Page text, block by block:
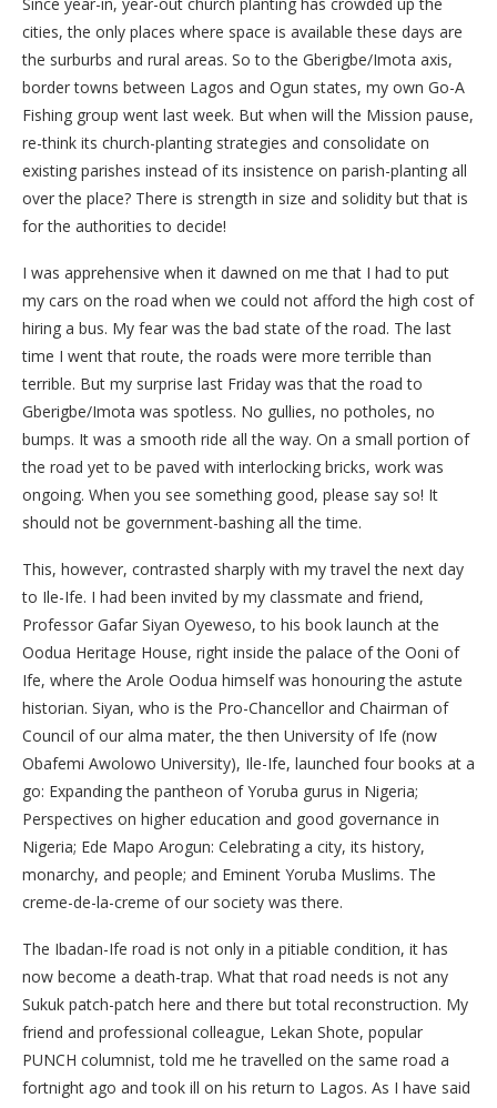
cities, the only places where space is available these days are
the surburbs and rural areas. So to the Gberigbe/Imota axis,
border towns between Lagos and Ogun states, my own Go-A
Fishing group went last week. But when will the Mission pause,
re-think its church-planting strategies and consolidate on
existing parishes instead of its insistence on parish-planting all
over the place? There is strength in size and solidity but that is
for the authorities to decide!
I was apprehensive when it dawned on me that I had to put
my cars on the road when we could not afford the high cost of
hiring a bus. My fear was the bad state of the road. The last
time I went that route, the roads were more terrible than
terrible. But my surprise last Friday was that the road to
Gberigbe/Imota was spotless. No gullies, no potholes, no
bumps. It was a smooth ride all the way. On a small portion of
the road yet to be paved with interlocking bricks, work was
ongoing. When you see something good, please say so! It
should not be government-bashing all the time.
This, however, contrasted sharply with my travel the next day
to Ile-Ife. I had been invited by my classmate and friend,
Professor Gafar Siyan Oyeweso, to his book launch at the
Oodua Heritage House, right inside the palace of the Ooni of
Ife, where the Arole Oodua himself was honouring the astute
historian. Siyan, who is the Pro-Chancellor and Chairman of
Council of our alma mater, the then University of Ife (now
Obafemi Awolowo University), Ile-Ife, launched four books at a
go: Expanding the pantheon of Yoruba gurus in Nigeria;
Perspectives on higher education and good governance in
Nigeria; Ede Mapo Arogun: Celebrating a city, its history,
monarchy, and people; and Eminent Yoruba Muslims. The
creme-de-la-creme of our society was there.
The Ibadan-Ife road is not only in a pitiable condition, it has
now become a death-trap. What that road needs is not any
Sukuk patch-patch here and there but total reconstruction. My
friend and professional colleague, Lekan Shote, popular
PUNCH columnist, told me he travelled on the same road a
fortnight ago and took ill on his return to Lagos. As I have said